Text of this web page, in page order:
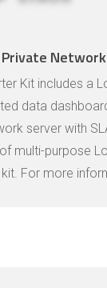
Kit includes a
data
server with
multi-purpose
For more